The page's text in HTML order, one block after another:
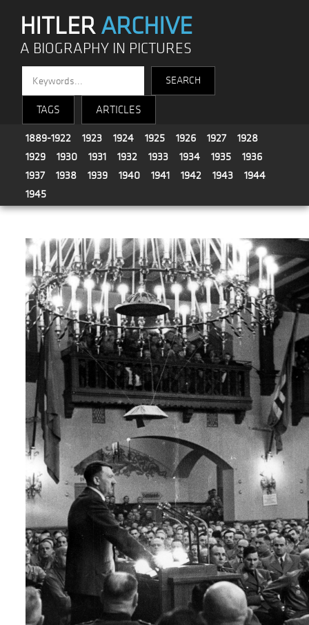
HITLERARCHIVE
A BIOGRAPHY IN PICTURES
TAGS ARTICLES
1889-1922 1923 1924 1925 1926 1927
1928
1929
1930 1931 1932 1933 1934 1935
1936
1937
1938 1939 1940 1941 1942 1943
1944
1945